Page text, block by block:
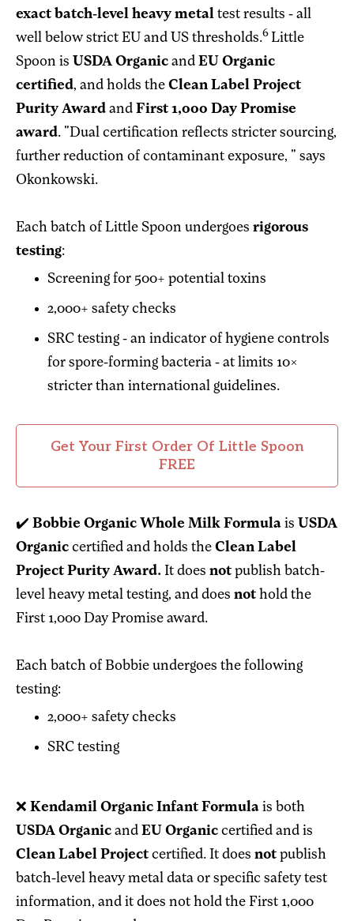
exact batch-level heavy metal test results - all
well below strict EU and US thresholds.6 Little
Spoon is USDA Organic and EU Organic
certified, and holds the Clean Label Project
Purity Award and First 1,000 Day Promise
award. "Dual certification reflects stricter sourcing,
further reduction of contaminant exposure, " says
Okonkowski.
Each batch of Little Spoon undergoes rigorous
testing:
Screening for 500+ potential toxins
2,000+ safety checks
SRC testing - an indicator of hygiene controls
for spore-forming bacteria - at limits 10×
stricter than international guidelines.
Get Your First Order Of Little Spoon
FREE
✔️ Bobbie Organic Whole Milk Formula is USDA
Organic certified and holds the Clean Label
Project Purity Award. It does not publish batch-
level heavy metal testing, and does not hold the
First 1,000 Day Promise award.
Each batch of Bobbie undergoes the following
testing:
2,000+ safety checks
SRC testing
❌ Kendamil Organic Infant Formula is both
USDA Organic and EU Organic certified and is
Clean Label Project certified. It does not publish
batch-level heavy metal data or specific safety test
information, and it does not hold the First 1,000